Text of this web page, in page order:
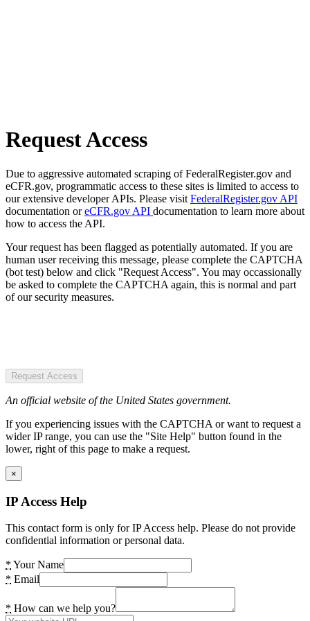
Request Access
Due to aggressive automated scraping of FederalRegister.gov and
eCFR.gov, programmatic access to these sites is limited to access to
our extensive developer APIs. Please visit FederalRegister.gov API
documentation oreCFR.gov API documentation to learn more about
how to access the API.
Your request has been flagged as potentially automated. If you are
human user receiving this message, please complete the CAPTCHA
(bot test) below and click "Request Access". You may occassionally
be asked to complete the CAPTCHA again, this is normal and part
of our security measures.
Request Access
An official website of the United States government.
If you experiencing issues with the CAPTCHA or want to request a
wider IP range, you can use the "Site Help" button found in the
lower, right of this page to make a request.
×
IP Access Help
This contact form is only for IP Access help. Please do not provide
confidential information or personal data.
* Your Name
* Email
* How can we help you?